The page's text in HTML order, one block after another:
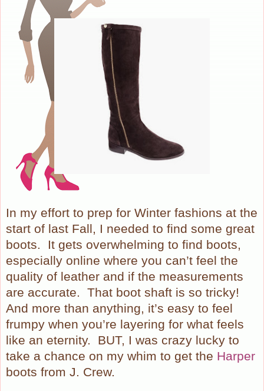
In my effort to prep for Winter fashions at the
start of last Fall, I needed to find some great
boots.
It gets overwhelming to find boots,
especially online where you can’t feel the
quality of leather and if the measurements
are accurate. That boot shaft is so tricky!
And more than anything, it’s easy to feel
frumpy when you’re layering for what feels
like an eternity.
BUT, I was crazy lucky to
take a chance on my whim to get the Harper
boots from J. Crew.